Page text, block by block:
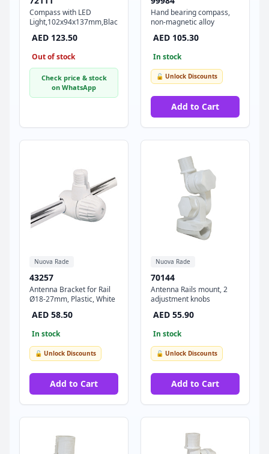
Compass with LED
Light,102x94x137mm,Black
AED 123.50
Out of stock
Check price & stock
on WhatsApp
Hand bearing compass,
non-magnetic alloy
AED 105.30
In stock
🔓 Unlock Discounts
Add to Cart
Nuova Rade
43257
Antenna Bracket for Rail
Ø18-27mm, Plastic, White
AED 58.50
In stock
🔓 Unlock Discounts
Add to Cart
Nuova Rade
70144
Antenna Rails mount, 2
adjustment knobs
AED 55.90
In stock
🔓 Unlock Discounts
Add to Cart